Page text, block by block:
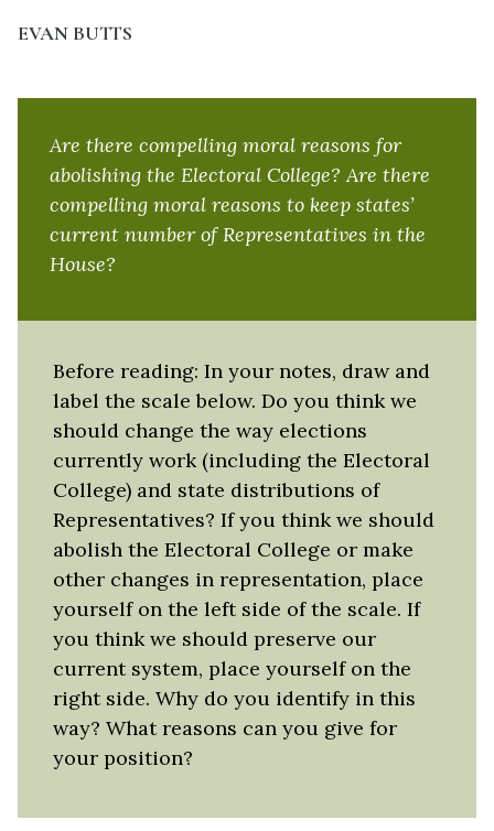
EVAN BUTTS
Are there compelling moral reasons for
abolishing the Electoral College? Are there
compelling moral reasons to keep states’
current number of Representatives in the
House?
Before reading: In your notes, draw and
label the scale below. Do you think we
should change the way elections
currently work (including the Electoral
College) and state distributions of
Representatives? If you think we should
abolish the Electoral College or make
other changes in representation, place
yourself on the left side of the scale. If
you think we should preserve our
current system, place yourself on the
right side. Why do you identify in this
way? What reasons can you give for
your position?